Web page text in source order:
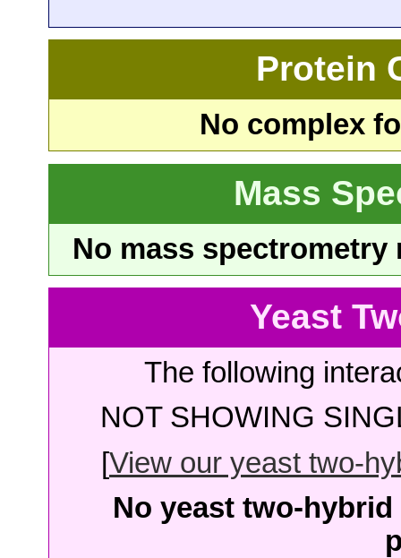
Protein
No complex
Mass
No mass
Yeast
The following
NOT SHOWING
[View our yeast two-
No yeast two-